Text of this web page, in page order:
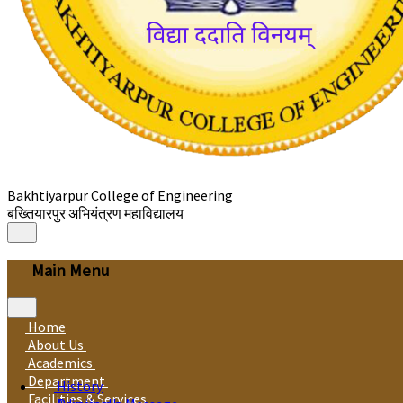
Bakhtiyarpur College of Engineering
बख्तियारपुर अभियंत्रण महाविद्यालय
Main Menu
Home
About Us
History
Academics
Department
Facilities & Services